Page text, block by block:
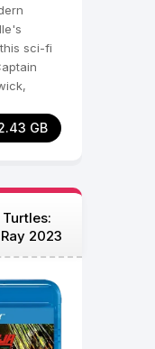
sci-fi
GB
2023